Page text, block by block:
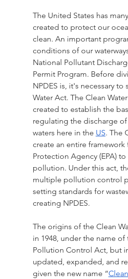
The United States has
created to protect our
clean. An important
conditions of our
National Pollutant
Permit Program. Before
NPDES is, it's necessary to
Water Act. The Clean
created to establish the
regulating the discharge
waters here in the US. The
create an entire
Protection Agency (EPA)
pollution. Under this act,
multiple pollution control
setting standards for
creating NPDES.
The origins of the Clean
in 1948, under the name of
Pollution Control Act, but
updated, expanded, and
given the new name “